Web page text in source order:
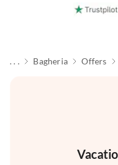
. . . Bagheria Offers